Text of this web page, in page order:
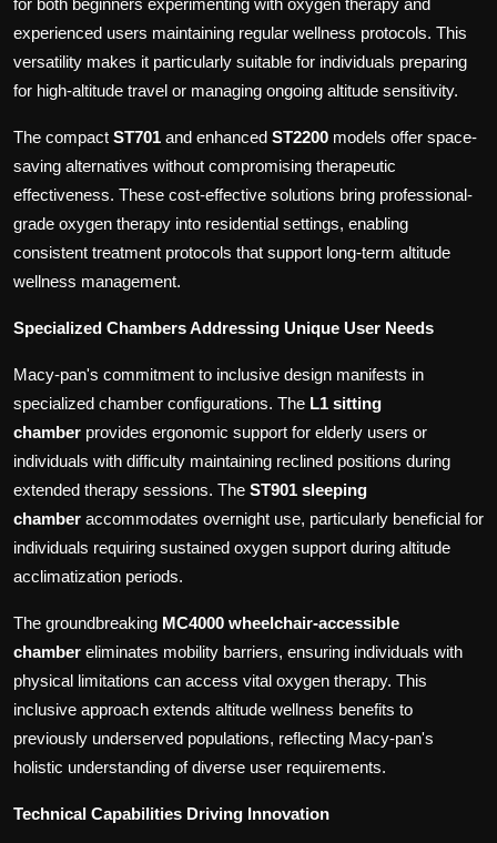
experienced users maintaining regular wellness protocols. This
versatility makes it particularly suitable for individuals preparing
for high-altitude travel or managing ongoing altitude sensitivity.
The compact ST701 and enhanced ST2200 models offer space-
saving alternatives without compromising therapeutic
effectiveness. These cost-effective solutions bring professional-
grade oxygen therapy into residential settings, enabling
consistent treatment protocols that support long-term altitude
wellness management.
Specialized Chambers Addressing Unique User Needs
Macy-pan's commitment to inclusive design manifests in
specialized chamber configurations. The L1 sitting
chamber provides ergonomic support for elderly users or
individuals with difficulty maintaining reclined positions during
extended therapy sessions. The ST901 sleeping
chamber accommodates overnight use, particularly beneficial for
individuals requiring sustained oxygen support during altitude
acclimatization periods.
The groundbreaking MC4000 wheelchair-accessible
chamber eliminates mobility barriers, ensuring individuals with
physical limitations can access vital oxygen therapy. This
inclusive approach extends altitude wellness benefits to
previously underserved populations, reflecting Macy-pan's
holistic understanding of diverse user requirements.
Technical Capabilities Driving Innovation